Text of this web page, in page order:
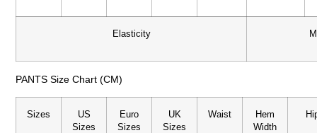
Elasticity
PANTS Size Chart (CM)
Sizes
US
Sizes
Euro
Sizes
UK
Sizes
Waist
Hem
Width